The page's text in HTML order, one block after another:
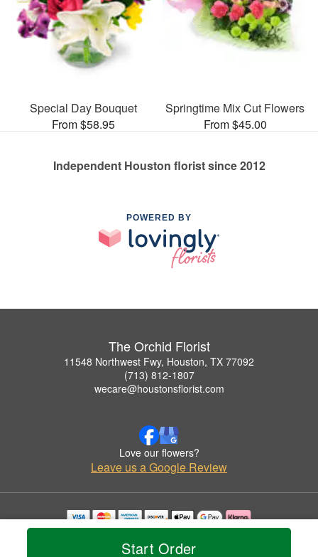
Start Order
Special Day Bouquet
From $58.95
Springtime Mix Cut Flowers
From $45.00
Independent Houston florist since 2012
POWERED BY
The Orchid Florist
11548 Northwest Fwy, Houston, TX 77092
(713) 812-1807
wecare@houstonsflorist.com
Love our flowers?
Leave us a Google Review
Copyrighted images herein are used with permission by The Orchid Florist.
© 2026 All Rights Reserved.